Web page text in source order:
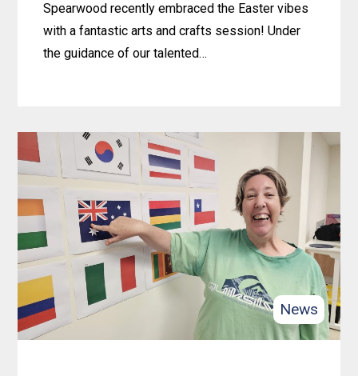
Spearwood recently embraced the Easter vibes
with a fantastic arts and crafts session! Under
the guidance of our talented…
about
Crafty
Easter
Fun
Spearwood:
Crafting
Centerpieces
News